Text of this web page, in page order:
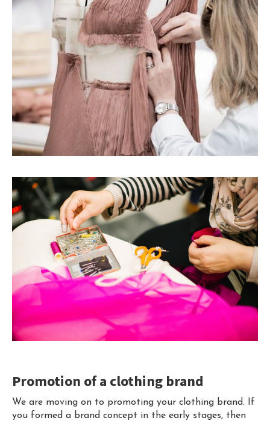
Promotion of a clothing brand
We are moving on to promoting your clothing brand. If
you formed a brand concept in the early stages, then